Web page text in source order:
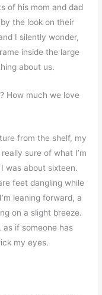
of his mom and dad
the look on their
I silently wonder,
inside the large
about us.
How much we love
from the shelf, my
sure of what I’m
was about sixteen.
feet dangling while
leaning forward, a
on a slight breeze.
as if someone has
my eyes.